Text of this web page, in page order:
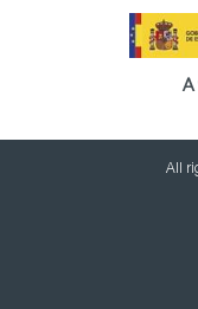
A
All